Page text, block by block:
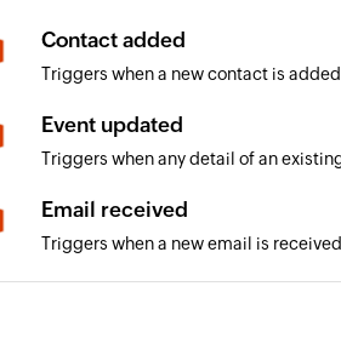
Contact added
Triggers when a new contact is added
Event updated
Triggers when any detail of an
Email received
Triggers when a new email is received
Triggers when a new event is added